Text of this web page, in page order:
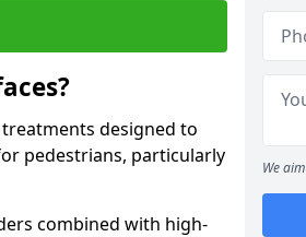
designed to
pedestrians, particularly
combined with high-
We